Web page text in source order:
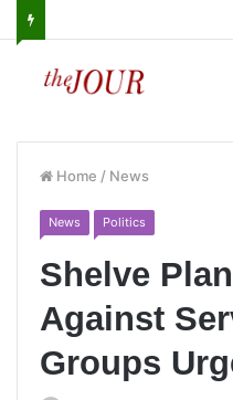
Home / News
News Politics
Shelve
Against
Groups